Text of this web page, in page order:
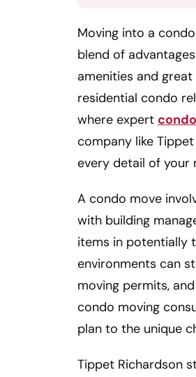
Moving into a
blend of
amenities and
residential condo
where expert
company like
every detail of your
A condo move
with building
items in potentially
environments can
moving permits,
condo moving
plan to the unique
Tippet Richardson